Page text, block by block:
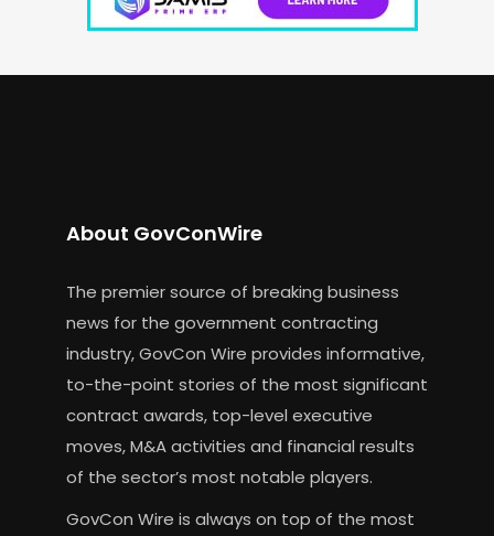
About GovConWire
The premier source of breaking business
news for the government contracting
industry, GovCon Wire provides informative,
to-the-point stories of the most significant
contract awards, top-level executive
moves, M&A activities and financial results
of the sector’s most notable players.
GovCon Wire is always on top of the most